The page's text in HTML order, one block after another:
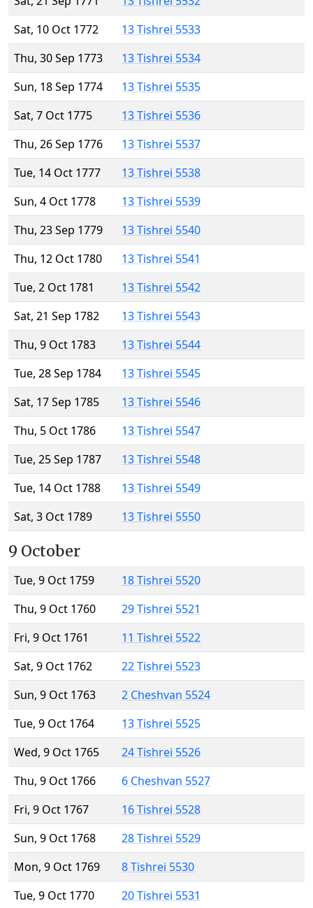
Sat, 10 Oct 1772
13 Tishrei 5533
Thu, 30 Sep 1773
13 Tishrei 5534
Sun, 18 Sep 1774
13 Tishrei 5535
Sat, 7 Oct 1775
13 Tishrei 5536
Thu, 26 Sep 1776
13 Tishrei 5537
Tue, 14 Oct 1777
13 Tishrei 5538
Sun, 4 Oct 1778
13 Tishrei 5539
Thu, 23 Sep 1779
13 Tishrei 5540
Thu, 12 Oct 1780
13 Tishrei 5541
Tue, 2 Oct 1781
13 Tishrei 5542
Sat, 21 Sep 1782
13 Tishrei 5543
Thu, 9 Oct 1783
13 Tishrei 5544
Tue, 28 Sep 1784
13 Tishrei 5545
Sat, 17 Sep 1785
13 Tishrei 5546
Thu, 5 Oct 1786
13 Tishrei 5547
Tue, 25 Sep 1787
13 Tishrei 5548
Tue, 14 Oct 1788
13 Tishrei 5549
Sat, 3 Oct 1789
13 Tishrei 5550
9 October
Tue, 9 Oct 1759
18 Tishrei 5520
Thu, 9 Oct 1760
29 Tishrei 5521
Fri, 9 Oct 1761
11 Tishrei 5522
Sat, 9 Oct 1762
22 Tishrei 5523
Sun, 9 Oct 1763
2 Cheshvan 5524
Tue, 9 Oct 1764
13 Tishrei 5525
Wed, 9 Oct 1765
24 Tishrei 5526
Thu, 9 Oct 1766
6 Cheshvan 5527
Fri, 9 Oct 1767
16 Tishrei 5528
Sun, 9 Oct 1768
28 Tishrei 5529
Mon, 9 Oct 1769
8 Tishrei 5530
Tue, 9 Oct 1770
20 Tishrei 5531